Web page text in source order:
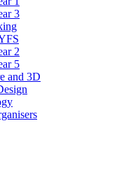
3
2
5
and 3D